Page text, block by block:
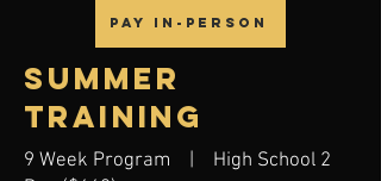
Pay In-Person
SUMMER
training
9 Week Program | High School 2